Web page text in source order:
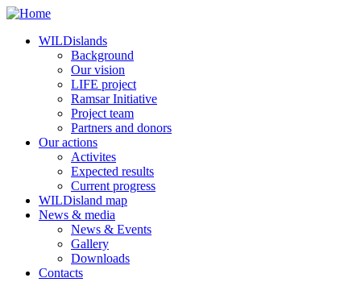
WILDislands
Background
Our vision
LIFE project
Ramsar Initiative
Project team
Partners and donors
Our actions
Activites
Expected results
Current progress
WILDisland map
News & media
News & Events
Gallery
Downloads
Contacts